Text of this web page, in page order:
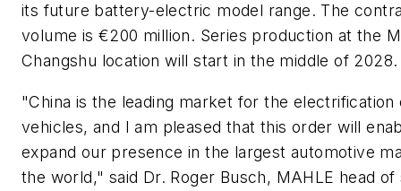
its future battery-electric model range. The
volume is €200 million. Series production at the
Changshu location will start in the middle of 2028.
"China is the leading market for the electrification
vehicles, and I am pleased that this order will
expand our presence in the largest automotive
the world," said Dr. Roger Busch, MAHLE head of